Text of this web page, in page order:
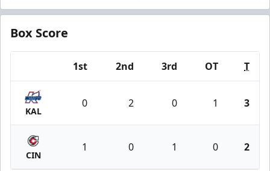
Box Score
1st 2nd 3rd OT T
KAL
0 2 0 1 3
CIN
1 0 1 0 2